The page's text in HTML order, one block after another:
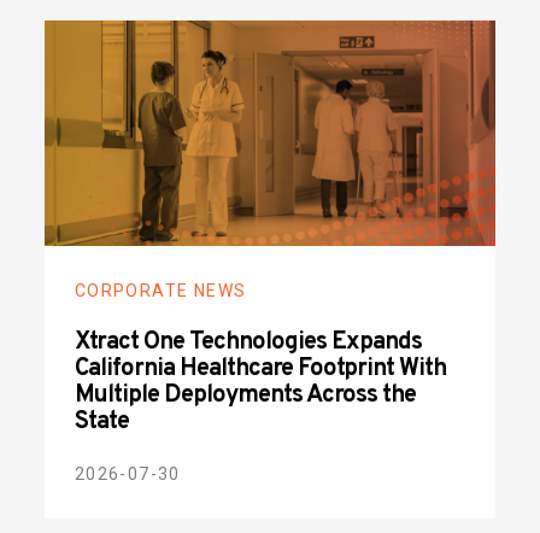
CORPORATE NEWS
Xtract One Technologies Expands
California Healthcare Footprint With
Multiple Deployments Across the
State
2026-07-30